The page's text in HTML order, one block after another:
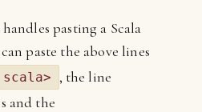
pasting a Scala
paste the above lines
scala>
, the line
and the